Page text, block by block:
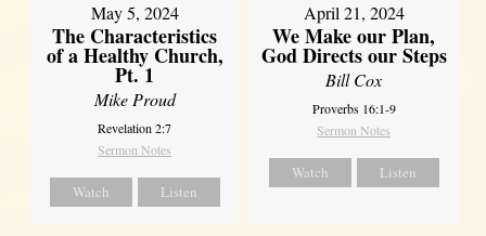
May 5, 2024
The Characteristics
of a Healthy Church,
Pt. 1
Mike Proud
Revelation 2:7
Sermon Notes
Watch Listen
April 21, 2024
We Make our Plan,
God Directs our Steps
Bill Cox
Proverbs 16:1-9
Sermon Notes
Watch Listen